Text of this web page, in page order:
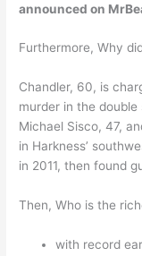
announced on
Furthermore, Why
Chandler, 60, is
murder in the
Michael Sisco, 47,
in Harkness’
in 2011, then found
Then, Who is the
with record